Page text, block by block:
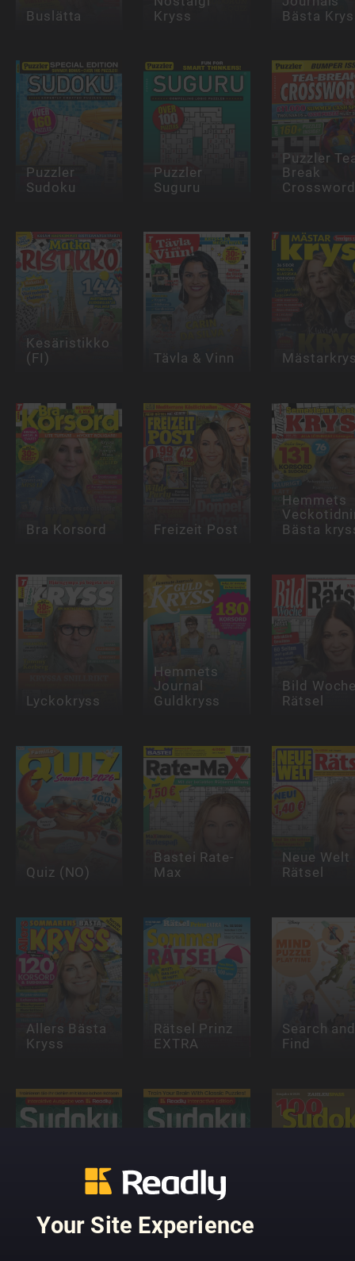
Your Site Experience
Buslätta
Kryss
Bästa
Puzzler
Sudoku
Puzzler
Suguru
Puzzler
Break
Kesäristikko
(FI)
Tävla & Vinn
Bra Korsord Freizeit Post
Hemmets
Bästa
Lyckokryss
Hemmets
Journal
Guldkryss
Bild
Rätsel
Quiz (NO)
Bastei Rate-
Max
Neue Welt
Rätsel
Allers Bästa
Kryss
Rätsel Prinz
EXTRA
Search
Find
Rätselmeister
Masters -
Interactive
Edition